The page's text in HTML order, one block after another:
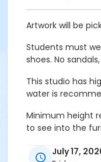
Artwork will be
Students must
shoes. No
This studio has
water is
Minimum height
to see into the
Must have full
July 17,